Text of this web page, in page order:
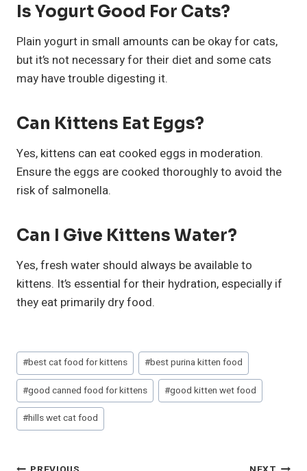
Is Yogurt Good For Cats?
Plain yogurt in small amounts can be okay for cats,
but it’s not necessary for their diet and some cats
may have trouble digesting it.
Can Kittens Eat Eggs?
Yes, kittens can eat cooked eggs in moderation.
Ensure the eggs are cooked thoroughly to avoid the
risk of salmonella.
Can I Give Kittens Water?
Yes, fresh water should always be available to
kittens. It’s essential for their hydration, especially if
they eat primarily dry food.
Post
Tags:
#best cat food for kittens #best purina kitten food
#good canned food for kittens #good kitten wet food
#hills wet cat food